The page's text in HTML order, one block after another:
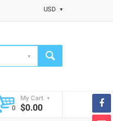
USD
My Cart
0
$0.00